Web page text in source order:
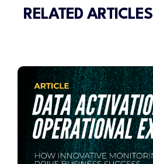
RELATED ARTICLES